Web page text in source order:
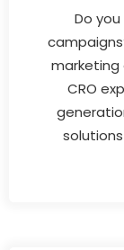
Do
marketing
CRO